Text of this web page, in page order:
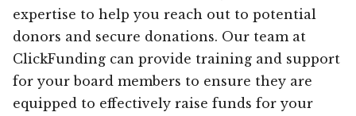
expertise to help you reach out to potential
donors and secure donations. Our team at
ClickFunding can provide training and support
for your board members to ensure they are
equipped to effectively raise funds for your